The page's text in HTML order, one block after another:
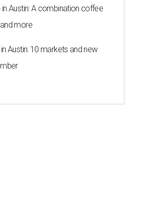
Austin: A combination coffee
more
Austin: 10 markets and new